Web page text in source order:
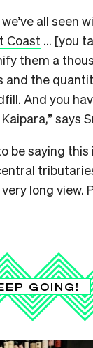
all seen
Coast … [you
them a
and the
And you
says
be saying this
long view.
GOING!